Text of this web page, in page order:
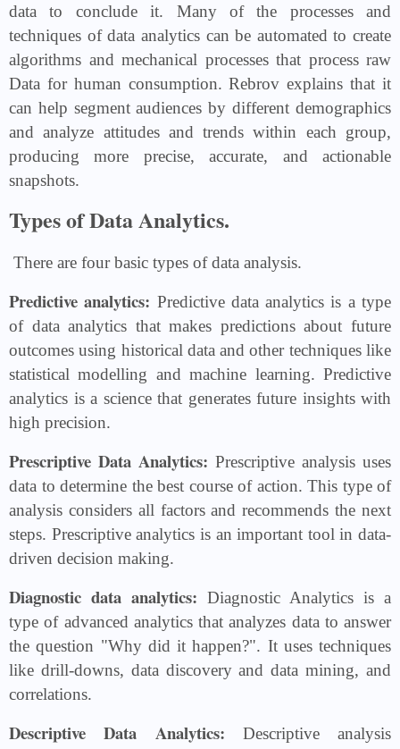
data to conclude it. Many of the processes and
techniques of data analytics can be automated to create
algorithms and mechanical processes that process raw
Data for human consumption. Rebrov explains that it
can help segment audiences by different demographics
and analyze attitudes and trends within each group,
producing more precise, accurate, and actionable
snapshots.
Types of Data Analytics.
There are four basic types of data analysis.
Predictive analytics: Predictive data analytics is a type
of data analytics that makes predictions about future
outcomes using historical data and other techniques like
statistical modelling and machine learning. Predictive
analytics is a science that generates future insights with
high precision.
Prescriptive Data Analytics: Prescriptive analysis uses
data to determine the best course of action. This type of
analysis considers all factors and recommends the next
steps. Prescriptive analytics is an important tool in data-
driven decision making.
Diagnostic data analytics: Diagnostic Analytics is a
type of advanced analytics that analyzes data to answer
the question "Why did it happen?". It uses techniques
like drill-downs, data discovery and data mining, and
correlations.
Descriptive Data Analytics: Descriptive analysis